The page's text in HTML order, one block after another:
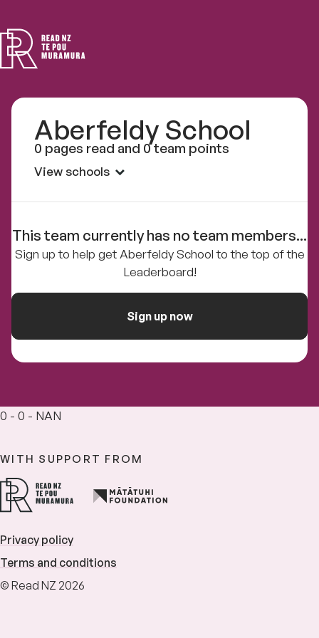
NZ
Aberfeldy School
0 pages read and 0 team points
View schools
This team currently has no team members...
Sign up to help get Aberfeldy School to the top of the
Leaderboard!
Sign up now
0 - 0 - NAN
WITH SUPPORT FROM
Privacy policy
Terms and conditions
© Read NZ 2026